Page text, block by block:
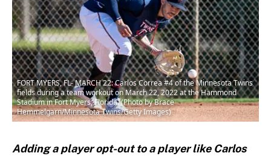
FORT MYERS, FL- MARCH 22: Carlos Correa #4 of the Minnesota Twins
fields during a team workout on March 22, 2022 at the Hammond
Stadium in Fort Myers, Florida. (Photo by Brace
Hemmelgarn/Minnesota Twins/Getty Images)
Adding a player opt-out to a player like Carlos